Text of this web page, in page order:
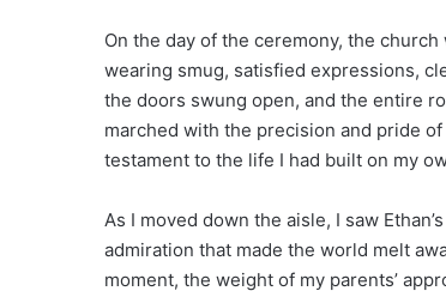
On the day of the ceremony, the
wearing smug, satisfied expressions,
the doors swung open, and the entire
marched with the precision and pride
testament to the life I had built on my
As I moved down the aisle, I saw
admiration that made the world melt
moment, the weight of my parents’